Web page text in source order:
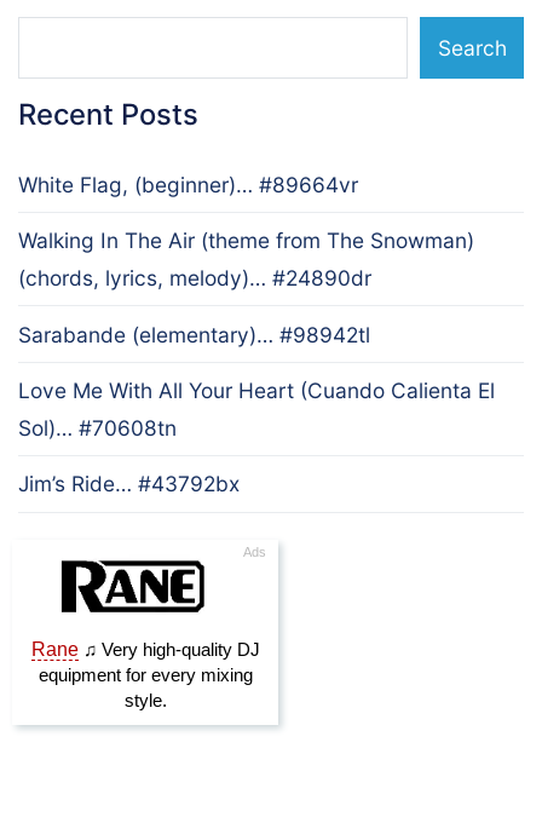
Search
Recent Posts
White Flag, (beginner)… #89664vr
Walking In The Air (theme from The Snowman)
(chords, lyrics, melody)… #24890dr
Sarabande (elementary)… #98942tl
Love Me With All Your Heart (Cuando Calienta El
Sol)… #70608tn
Jim’s Ride… #43792bx